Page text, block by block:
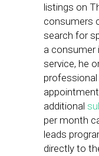
listings on
consumers
search for
a consumer
service, he
additional
per month
leads
directly to